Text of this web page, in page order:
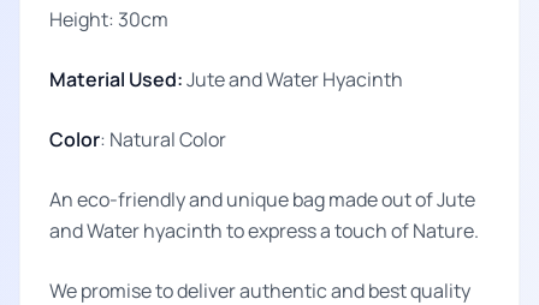
Height: 30cm
Material Used:Jute and Water Hyacinth
Color: Natural Color
An eco-friendly and unique bag made out of Jute
and Water hyacinth to express a touch of Nature.
We promise to deliver authentic and best quality